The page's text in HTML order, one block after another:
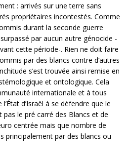
: arrivés sur une terre sans
propriétaires incontestés. Comme
durant la seconde guerre
par aucun autre génocide -
cette période-. Rien ne doit faire
par des blancs contre d’autres
s’est trouvée ainsi remise en
et ontologique. Cela
internationale et à tous
d’Israël à se défendre que le
pas le pré carré des Blancs et de
centrée mais que nombre de
principalement par des blancs ou